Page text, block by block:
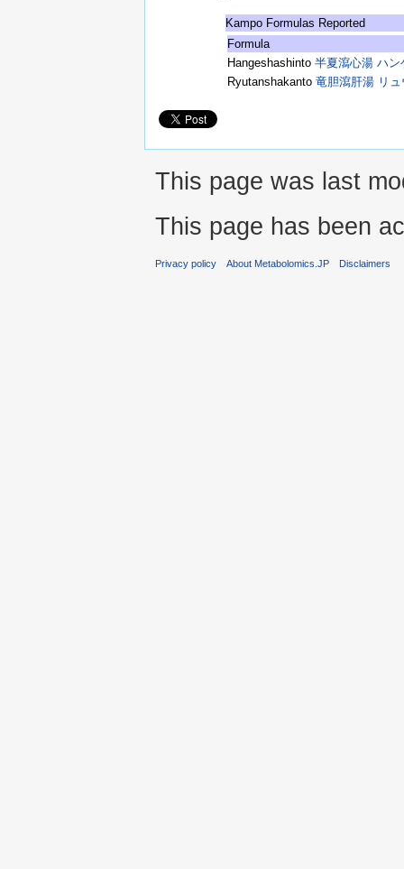
Kampo Formulas Reported
Formula
Hangeshashinto半夏瀉心湯 ハ
Ryutanshakanto竜胆瀉肝湯 リ
This page was last
This page has been
Privacy policy About Metabolomics.JP Disclaimers